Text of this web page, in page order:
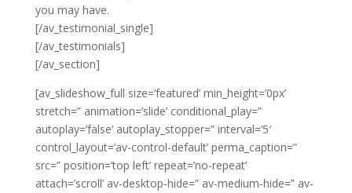
you may have.
[/av_testimonial_single]
[/av_testimonials]
[/av_section]
[av_slideshow_full size=’featured’ min_height=’0px’
stretch=” animation=’slide’ conditional_play=”
autoplay=’false’ autoplay_stopper=” interval=’5′
control_layout=’av-control-default’ perma_caption=”
src=” position=’top left’ repeat=’no-repeat’
attach=’scroll’ av-desktop-hide=” av-medium-hide=” av-